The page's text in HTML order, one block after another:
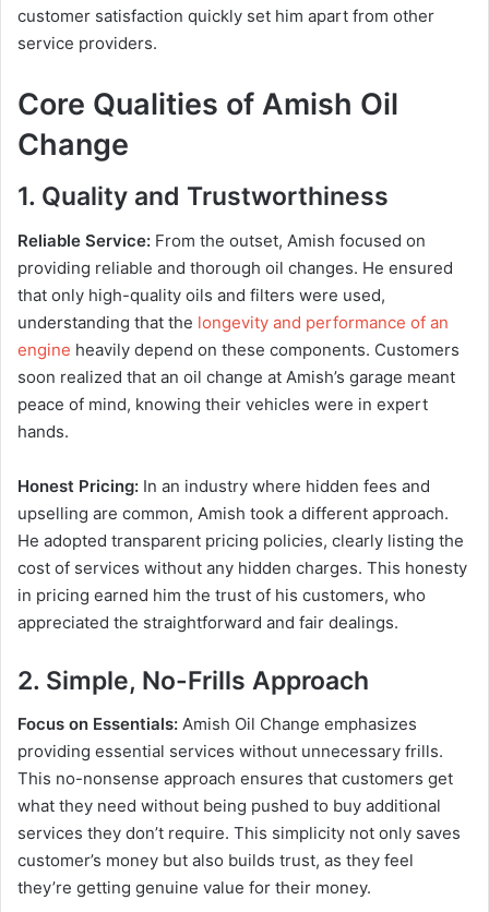
customer satisfaction quickly set him apart from other
service providers.
Core Qualities of Amish Oil
Change
1. Quality and Trustworthiness
Reliable Service: From the outset, Amish focused on
providing reliable and thorough oil changes. He ensured
that only high-quality oils and filters were used,
understanding that the longevity and performance of an
engine heavily depend on these components. Customers
soon realized that an oil change at Amish’s garage meant
peace of mind, knowing their vehicles were in expert
hands.
Honest Pricing: In an industry where hidden fees and
upselling are common, Amish took a different approach.
He adopted transparent pricing policies, clearly listing the
cost of services without any hidden charges. This honesty
in pricing earned him the trust of his customers, who
appreciated the straightforward and fair dealings.
2. Simple, No-Frills Approach
Focus on Essentials: Amish Oil Change emphasizes
providing essential services without unnecessary frills.
This no-nonsense approach ensures that customers get
what they need without being pushed to buy additional
services they don’t require. This simplicity not only saves
customer’s money but also builds trust, as they feel
they’re getting genuine value for their money.